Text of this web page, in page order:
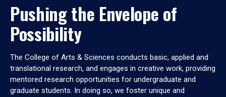
Pushing the Envelope of
Possibility
The College of Arts & Sciences conducts basic, applied and
translational research, and engages in creative work, providing
mentored research opportunities for undergraduate and
graduate students. In doing so, we foster unique and